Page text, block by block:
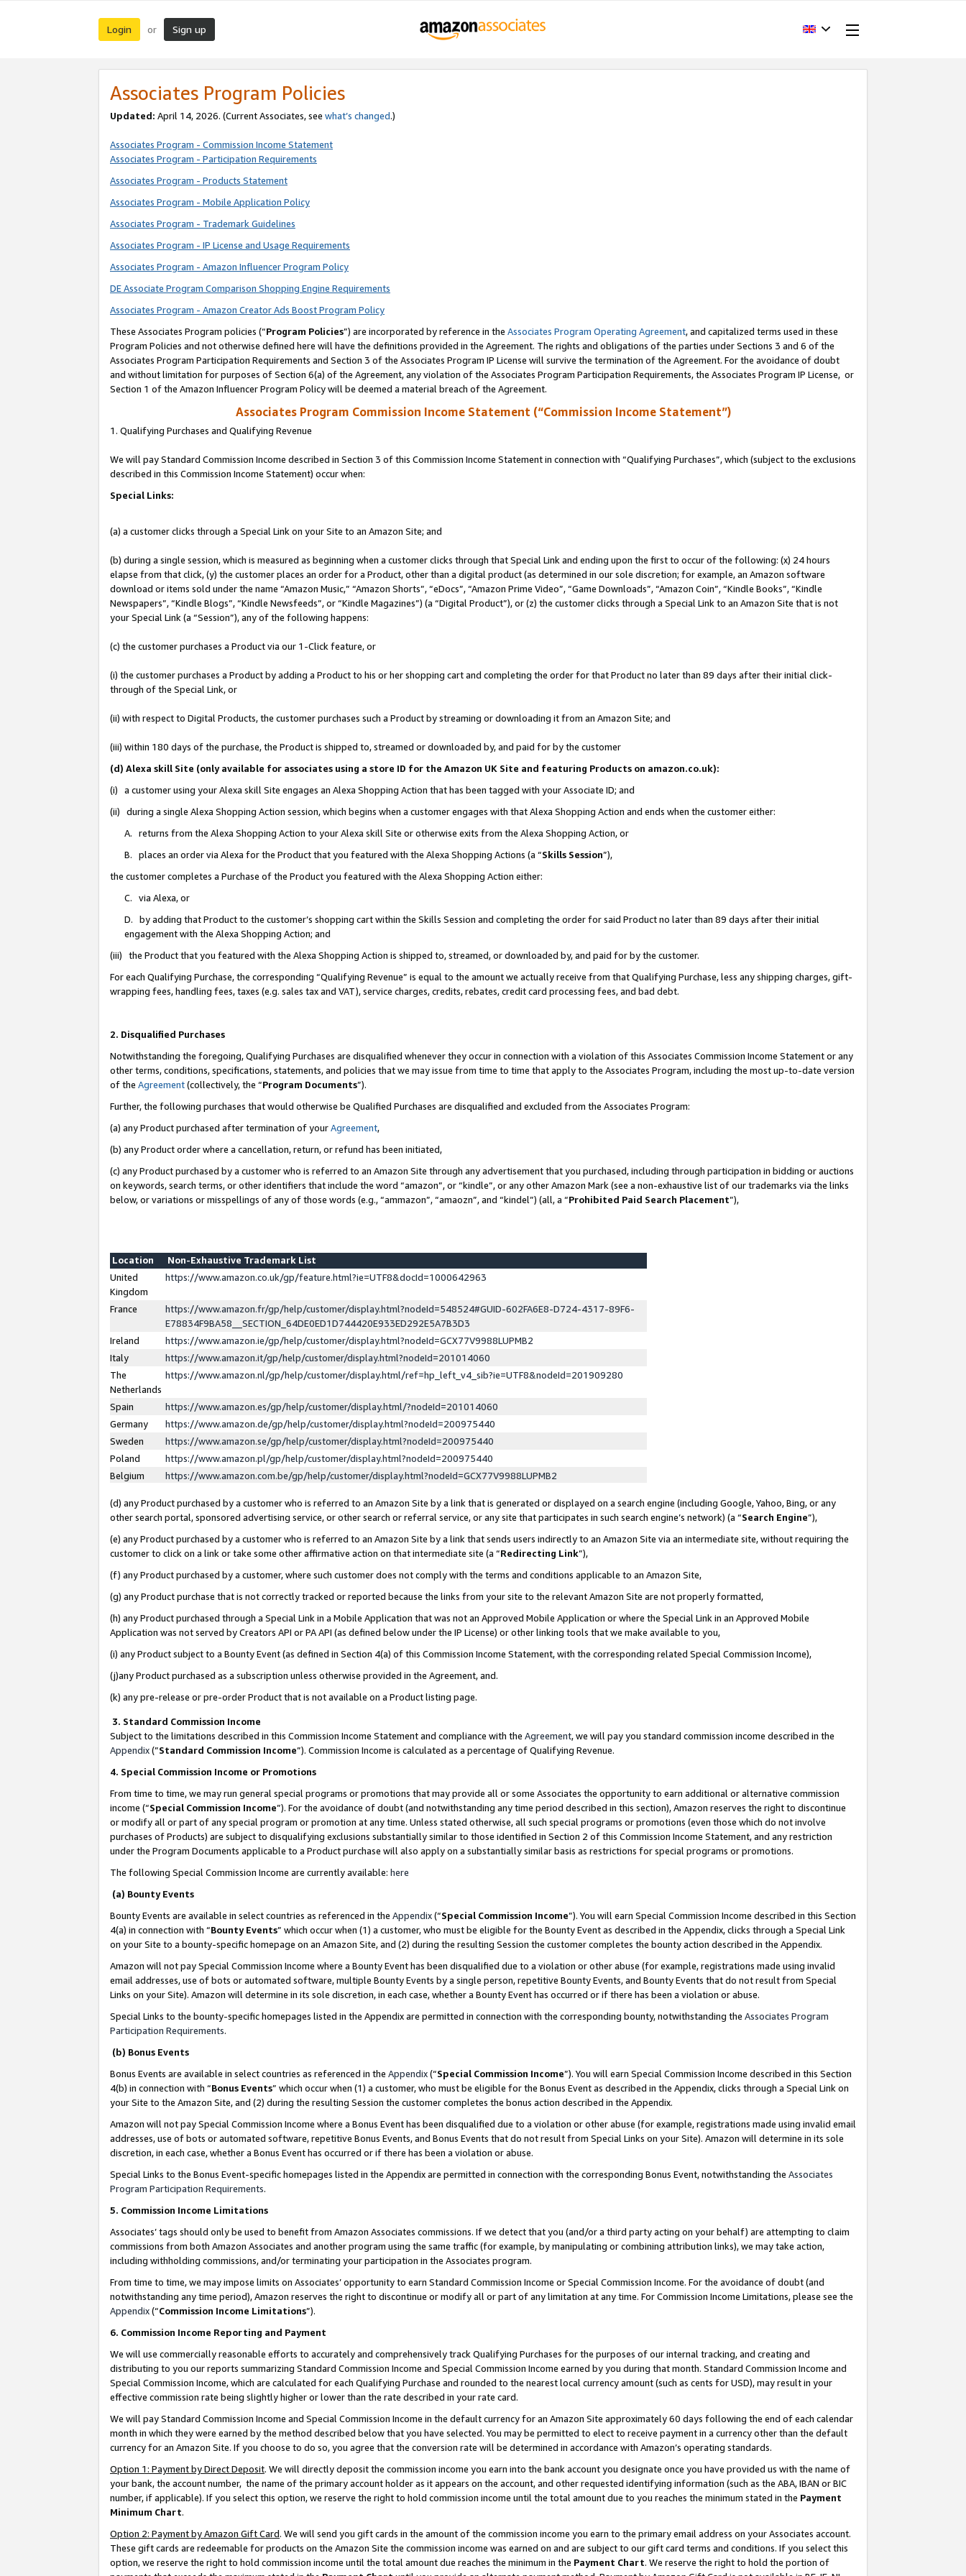
Login or Sign up
Associates Program Policies
Updated: April 14, 2026. (Current Associates, see what’s changed.)
Associates Program - Commission Income Statement
Associates Program - Participation Requirements
Associates Program - Products Statement
Associates Program - Mobile Application Policy
Associates Program - Trademark Guidelines
Associates Program - IP License and Usage Requirements
Associates Program - Amazon Influencer Program Policy
DE Associate Program Comparison Shopping Engine Requirements
Associates Program - Amazon Creator Ads Boost Program Policy
These Associates Program policies (“Program Policies”) are incorporated by reference in the Associates Program Operating Agreement, and capitalized terms used in these
Program Policies and not otherwise defined here will have the definitions provided in the Agreement. The rights and obligations of the parties under Sections 3 and 6 of the
Associates Program Participation Requirements and Section 3 of the Associates Program IP License will survive the termination of the Agreement. For the avoidance of doubt
and without limitation for purposes of Section 6(a) of the Agreement, any violation of the Associates Program Participation Requirements, the Associates Program IP License, or
Section 1 of the Amazon Influencer Program Policy will be deemed a material breach of the Agreement.
Associates Program Commission Income Statement (“Commission Income Statement”)
1. Qualifying Purchases and Qualifying Revenue
We will pay Standard Commission Income described in Section 3 of this Commission Income Statement in connection with “Qualifying Purchases”, which (subject to the exclusions
described in this Commission Income Statement) occur when:
Special Links:
(a) a customer clicks through a Special Link on your Site to an Amazon Site; and
(b) during a single session, which is measured as beginning when a customer clicks through that Special Link and ending upon the first to occur of the following: (x) 24 hours
elapse from that click, (y) the customer places an order for a Product, other than a digital product (as determined in our sole discretion; for example, an Amazon software
download or items sold under the name “Amazon Music,” “Amazon Shorts”, “eDocs”, “Amazon Prime Video”, “Game Downloads”, “Amazon Coin”, “Kindle Books”, “Kindle
Newspapers”, “Kindle Blogs”, “Kindle Newsfeeds”, or “Kindle Magazines”) (a “Digital Product”), or (z) the customer clicks through a Special Link to an Amazon Site that is not
your Special Link (a “Session”), any of the following happens:
(c) the customer purchases a Product via our 1-Click feature, or
(i) the customer purchases a Product by adding a Product to his or her shopping cart and completing the order for that Product no later than 89 days after their initial click-
through of the Special Link, or
(ii) with respect to Digital Products, the customer purchases such a Product by streaming or downloading it from an Amazon Site; and
(iii) within 180 days of the purchase, the Product is shipped to, streamed or downloaded by, and paid for by the customer
(d) Alexa skill Site (only available for associates using a store ID for the Amazon UK Site and featuring Products on amazon.co.uk):
(i) a customer using your Alexa skill Site engages an Alexa Shopping Action that has been tagged with your Associate ID; and
(ii) during a single Alexa Shopping Action session, which begins when a customer engages with that Alexa Shopping Action and ends when the customer either:
A. returns from the Alexa Shopping Action to your Alexa skill Site or otherwise exits from the Alexa Shopping Action, or
B. places an order via Alexa for the Product that you featured with the Alexa Shopping Actions (a “Skills Session”),
the customer completes a Purchase of the Product you featured with the Alexa Shopping Action either:
C. via Alexa, or
D. by adding that Product to the customer’s shopping cart within the Skills Session and completing the order for said Product no later than 89 days after their initial
engagement with the Alexa Shopping Action; and
(iii) the Product that you featured with the Alexa Shopping Action is shipped to, streamed, or downloaded by, and paid for by the customer.
For each Qualifying Purchase, the corresponding “Qualifying Revenue” is equal to the amount we actually receive from that Qualifying Purchase, less any shipping charges, gift-
wrapping fees, handling fees, taxes (e.g. sales tax and VAT), service charges, credits, rebates, credit card processing fees, and bad debt.
2. Disqualified Purchases
Notwithstanding the foregoing, Qualifying Purchases are disqualified whenever they occur in connection with a violation of this Associates Commission Income Statement or any
other terms, conditions, specifications, statements, and policies that we may issue from time to time that apply to the Associates Program, including the most up-to-date version
of the Agreement(collectively, the “Program Documents”).
Further, the following purchases that would otherwise be Qualified Purchases are disqualified and excluded from the Associates Program:
(a) any Product purchased after termination of yourAgreement,
(b) any Product order where a cancellation, return, or refund has been initiated,
(c) any Product purchased by a customer who is referred to an Amazon Site through any advertisement that you purchased, including through participation in bidding or auctions
on keywords, search terms, or other identifiers that include the word “amazon”, or “kindle”, or any other Amazon Mark (see a non-exhaustive list of our trademarks via the links
below, or variations or misspellings of any of those words (e.g., “ammazon”, “amaozn”, and “kindel”) (all, a “Prohibited Paid Search Placement”),
Location
Non-Exhaustive Trademark List
United
Kingdom
https://www.amazon.co.uk/gp/feature.html?ie=UTF8&docId=1000642963
France
https://www.amazon.fr/gp/help/customer/display.html?nodeId=548524#GUID-602FA6E8-D724-4317-89F6-
E78834F9BA58__SECTION_64DE0ED1D744420E933ED292E5A7B3D3
Ireland
https://www.amazon.ie/gp/help/customer/display.html?nodeId=GCX77V9988LUPMB2
Italy
https://www.amazon.it/gp/help/customer/display.html?nodeId=201014060
The
Netherlands
https://www.amazon.nl/gp/help/customer/display.html/ref=hp_left_v4_sib?ie=UTF8&nodeId=201909280
Spain
https://www.amazon.es/gp/help/customer/display.html/?nodeId=201014060
Germany
https://www.amazon.de/gp/help/customer/display.html?nodeId=200975440
Sweden
https://www.amazon.se/gp/help/customer/display.html?nodeId=200975440
Poland
https://www.amazon.pl/gp/help/customer/display.html?nodeId=200975440
Belgium
https://www.amazon.com.be/gp/help/customer/display.html?nodeId=GCX77V9988LUPMB2
(d) any Product purchased by a customer who is referred to an Amazon Site by a link that is generated or displayed on a search engine (including Google, Yahoo, Bing, or any
other search portal, sponsored advertising service, or other search or referral service, or any site that participates in such search engine’s network) (a “Search Engine”),
(e) any Product purchased by a customer who is referred to an Amazon Site by a link that sends users indirectly to an Amazon Site via an intermediate site, without requiring the
customer to click on a link or take some other affirmative action on that intermediate site (a “Redirecting Link”),
(f) any Product purchased by a customer, where such customer does not comply with the terms and conditions applicable to an Amazon Site,
(g) any Product purchase that is not correctly tracked or reported because the links from your site to the relevant Amazon Site are not properly formatted,
(h) any Product purchased through a Special Link in a Mobile Application that was not an Approved Mobile Application or where the Special Link in an Approved Mobile
Application was not served by Creators API or PA API (as defined below under the IP License) or other linking tools that we make available to you,
(i) any Product subject to a Bounty Event (as defined in Section 4(a) of this Commission Income Statement, with the corresponding related Special Commission Income),
(j)any Product purchased as a subscription unless otherwise provided in the Agreement, and.
(k) any pre-release or pre-order Product that is not available on a Product listing page.
3. Standard Commission Income
Subject to the limitations described in this Commission Income Statement and compliance with the Agreement, we will pay you standard commission income described in the
Appendix(”Standard Commission Income”). Commission Income is calculated as a percentage of Qualifying Revenue.
4. Special Commission Income or Promotions
From time to time, we may run general special programs or promotions that may provide all or some Associates the opportunity to earn additional or alternative commission
income (“Special Commission Income”). For the avoidance of doubt (and notwithstanding any time period described in this section), Amazon reserves the right to discontinue
or modify all or part of any special program or promotion at any time. Unless stated otherwise, all such special programs or promotions (even those which do not involve
purchases of Products) are subject to disqualifying exclusions substantially similar to those identified in Section 2 of this Commission Income Statement, and any restriction
under the Program Documents applicable to a Product purchase will also apply on a substantially similar basis as restrictions for special programs or promotions.
The following Special Commission Income are currently available: here
(a) Bounty Events
Bounty Events are available in select countries as referenced in the Appendix(“Special Commission Income”). You will earn Special Commission Income described in this Section
4(a) in connection with “Bounty Events” which occur when (1) a customer, who must be eligible for the Bounty Event as described in the Appendix, clicks through a Special Link
on your Site to a bounty-specific homepage on an Amazon Site, and (2) during the resulting Session the customer completes the bounty action described in the Appendix.
Amazon will not pay Special Commission Income where a Bounty Event has been disqualified due to a violation or other abuse (for example, registrations made using invalid
email addresses, use of bots or automated software, multiple Bounty Events by a single person, repetitive Bounty Events, and Bounty Events that do not result from Special
Links on your Site). Amazon will determine in its sole discretion, in each case, whether a Bounty Event has occurred or if there has been a violation or abuse.
Special Links to the bounty-specific homepages listed in the Appendix are permitted in connection with the corresponding bounty, notwithstanding the Associates Program
Participation Requirements.
(b) Bonus Events
Bonus Events are available in select countries as referenced in the Appendix(“Special Commission Income”). You will earn Special Commission Income described in this Section
4(b) in connection with “Bonus Events” which occur when (1) a customer, who must be eligible for the Bonus Event as described in the Appendix, clicks through a Special Link on
your Site to the Amazon Site, and (2) during the resulting Session the customer completes the bonus action described in the Appendix.
Amazon will not pay Special Commission Income where a Bonus Event has been disqualified due to a violation or other abuse (for example, registrations made using invalid email
addresses, use of bots or automated software, repetitive Bonus Events, and Bonus Events that do not result from Special Links on your Site). Amazon will determine in its sole
discretion, in each case, whether a Bonus Event has occurred or if there has been a violation or abuse.
Special Links to the Bonus Event-specific homepages listed in the Appendix are permitted in connection with the corresponding Bonus Event, notwithstanding the Associates
Program Participation Requirements.
5. Commission Income Limitations
Associates’ tags should only be used to benefit from Amazon Associates commissions. If we detect that you (and/or a third party acting on your behalf) are attempting to claim
commissions from both Amazon Associates and another program using the same traffic (for example, by manipulating or combining attribution links), we may take action,
including withholding commissions, and/or terminating your participation in the Associates program.
From time to time, we may impose limits on Associates’ opportunity to earn Standard Commission Income or Special Commission Income. For the avoidance of doubt (and
notwithstanding any time period), Amazon reserves the right to discontinue or modify all or part of any limitation at any time. For Commission Income Limitations, please see the
Appendix(“Commission Income Limitations”).
6. Commission Income Reporting and Payment
We will use commercially reasonable efforts to accurately and comprehensively track Qualifying Purchases for the purposes of our internal tracking, and creating and
distributing to you our reports summarizing Standard Commission Income and Special Commission Income earned by you during that month. Standard Commission Income and
Special Commission Income, which are calculated for each Qualifying Purchase and rounded to the nearest local currency amount (such as cents for USD), may result in your
effective commission rate being slightly higher or lower than the rate described in your rate card.
We will pay Standard Commission Income and Special Commission Income in the default currency for an Amazon Site approximately 60 days following the end of each calendar
month in which they were earned by the method described below that you have selected. You may be permitted to elect to receive payment in a currency other than the default
currency for an Amazon Site. If you choose to do so, you agree that the conversion rate will be determined in accordance with Amazon’s operating standards.
Option 1: Payment by Direct Deposit. We will directly deposit the commission income you earn into the bank account you designate once you have provided us with the name of
your bank, the account number, the name of the primary account holder as it appears on the account, and other requested identifying information (such as the ABA, IBAN or BIC
number, if applicable). If you select this option, we reserve the right to hold commission income until the total amount due to you reaches the minimum stated in the Payment
Minimum Chart.
Option 2: Payment by Amazon Gift Card. We will send you gift cards in the amount of the commission income you earn to the primary email address on your Associates account.
These gift cards are redeemable for products on the Amazon Site the commission income was earned on and are subject to our gift card terms and conditions. If you select this
option, we reserve the right to hold commission income until the total amount due reaches the minimum in the Payment Chart. We reserve the right to hold the portion of